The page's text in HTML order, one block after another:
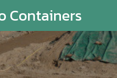
Containers